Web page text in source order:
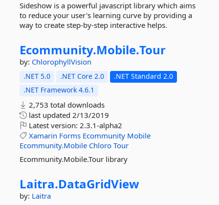
Sideshow is a powerful javascript library which aims
to reduce your user's learning curve by providing a
way to create step-by-step interactive helps.
Ecommunity.Mobile.Tour
by: ChlorophyllVision
.NET 5.0 .NET Core 2.0
.NET Standard 2.0
.NET Framework 4.6.1
2,753 total downloads
last updated 2/13/2019
Latest version: 2.3.1-alpha2
Xamarin Forms Ecommunity Mobile
Ecommunity.Mobile Chloro Tour
Ecommunity.Mobile.Tour library
Laitra.DataGridView
by: Laitra